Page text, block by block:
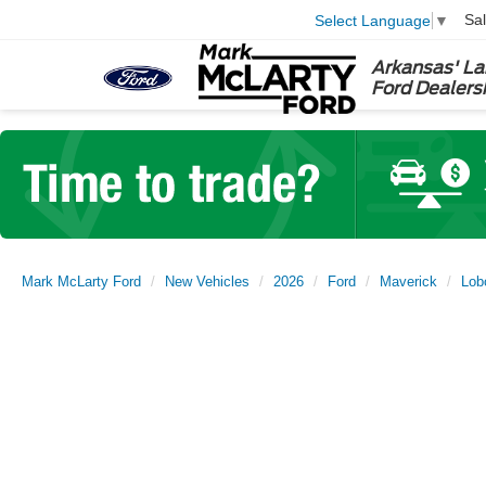
Arkansas'
Ford
Select Language ▼
Mark McLarty Ford New Vehicles 2026 Ford Maverick